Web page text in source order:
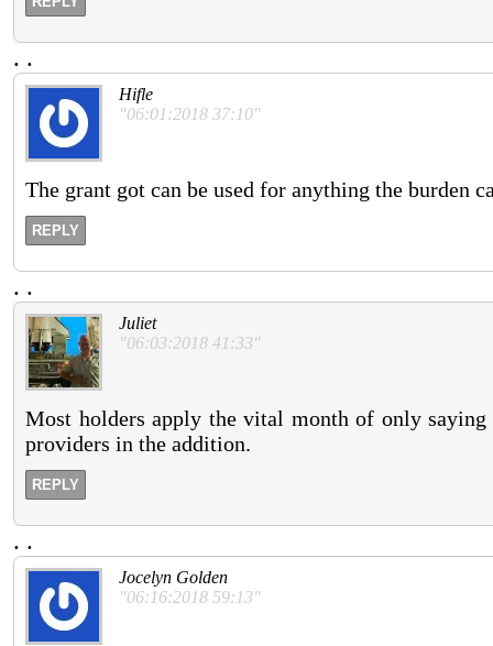
. .
Hifle
"06:01:2018 37:10"
The grant got can be used for anything the burden
REPLY
. .
Juliet
"06:03:2018 41:33"
Most holders apply the vital month of only
providers in the addition.
REPLY
. .
Jocelyn Golden
"06:16:2018 59:13"